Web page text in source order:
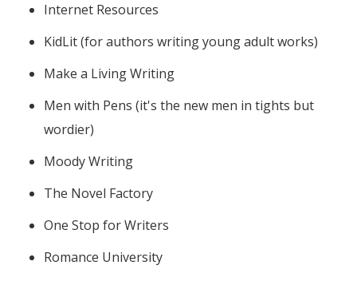
Internet Resources
KidLit (for authors writing young adult works)
Make a Living Writing
Men with Pens (it's the new men in tights but
wordier)
Moody Writing
The Novel Factory
One Stop for Writers
Romance University